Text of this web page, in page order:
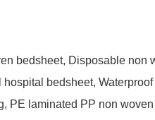
bedsheet, Disposable non
bedsheet,
PE laminated PP non